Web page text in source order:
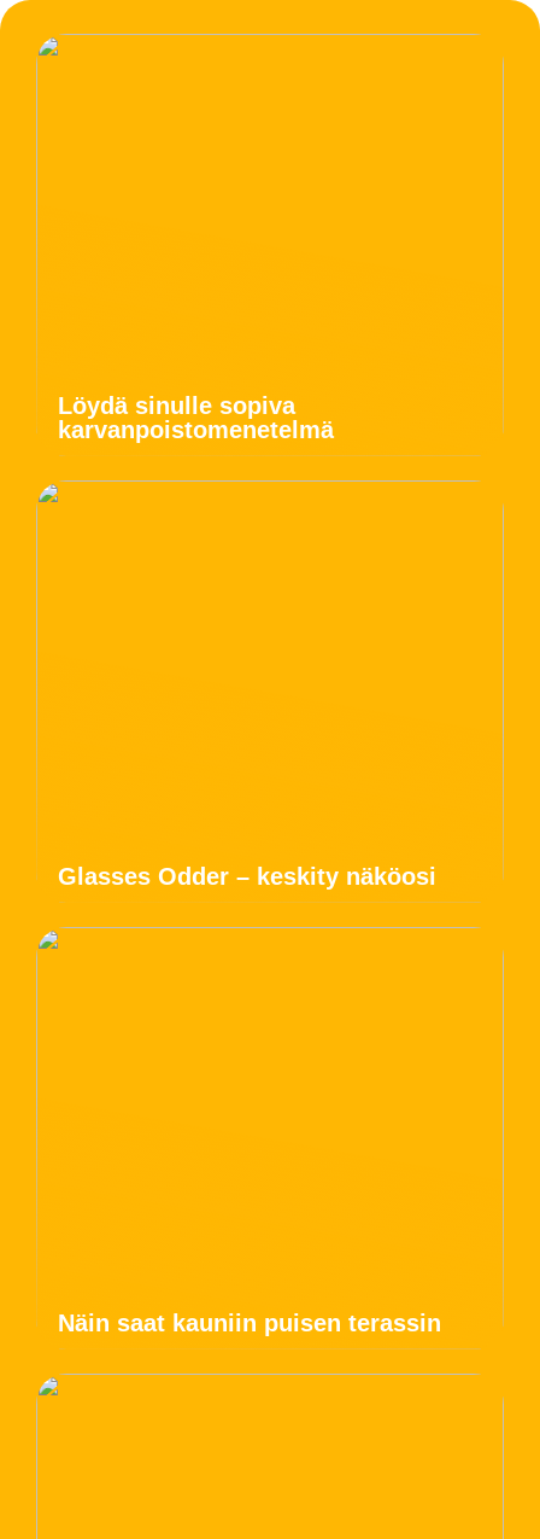
Löydä sinulle sopiva
karvanpoistomenetelmä
Glasses Odder – keskity näköosi
Näin saat kauniin puisen terassin